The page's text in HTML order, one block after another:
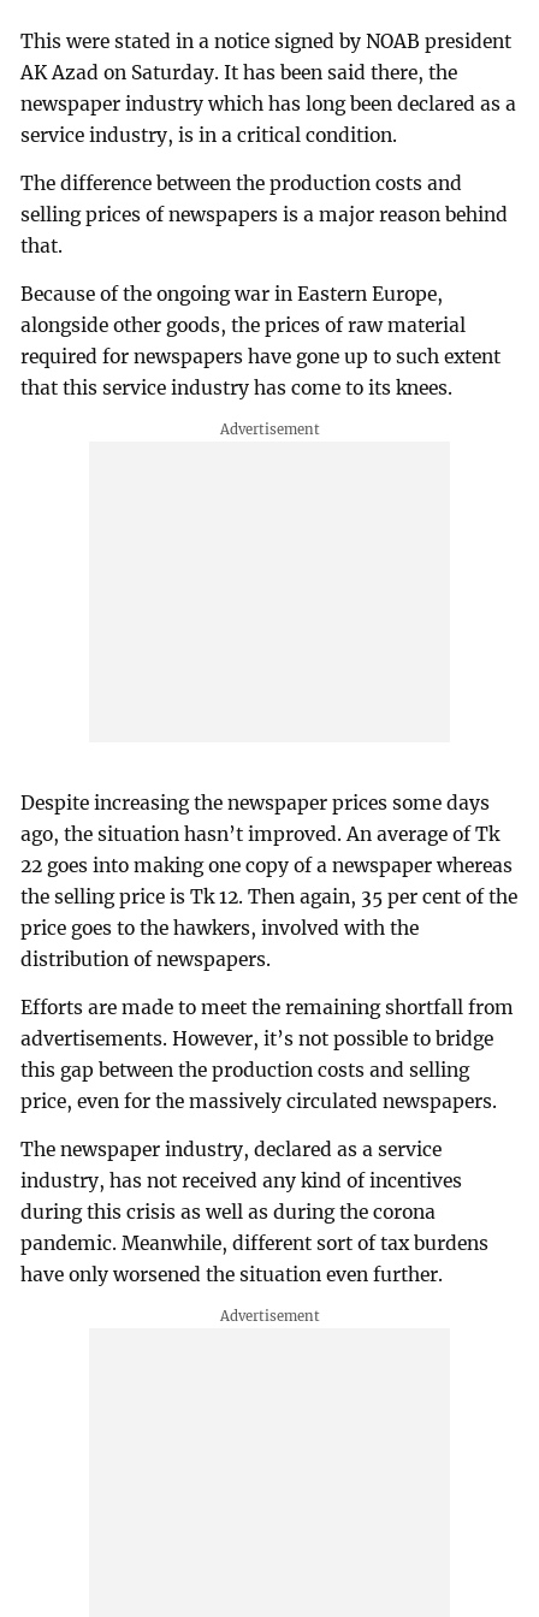
This were stated in a notice signed by NOAB president
AK Azad on Saturday. It has been said there, the
newspaper industry which has long been declared as a
service industry, is in a critical condition.
The difference between the production costs and
selling prices of newspapers is a major reason behind
that.
Because of the ongoing war in Eastern Europe,
alongside other goods, the prices of raw material
required for newspapers have gone up to such extent
that this service industry has come to its knees.
Despite increasing the newspaper prices some days
ago, the situation hasn’t improved. An average of Tk
22 goes into making one copy of a newspaper whereas
the selling price is Tk 12. Then again, 35 per cent of the
price goes to the hawkers, involved with the
distribution of newspapers.
Efforts are made to meet the remaining shortfall from
advertisements. However, it’s not possible to bridge
this gap between the production costs and selling
price, even for the massively circulated newspapers.
The newspaper industry, declared as a service
industry, has not received any kind of incentives
during this crisis as well as during the corona
pandemic. Meanwhile, different sort of tax burdens
have only worsened the situation even further.